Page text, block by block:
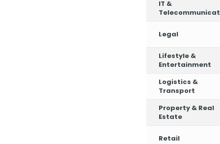
IT &
Legal
Lifestyle &
Entertainment
Logistics &
Transport
Property & Real
Estate
Retail